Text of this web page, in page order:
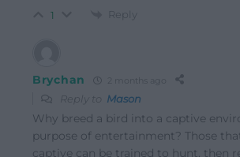
1 Reply
Brychan 2 months ago
Reply to Mason
Why breed a bird into a captive
purpose of entertainment? Those
captive can be trained to hunt, then